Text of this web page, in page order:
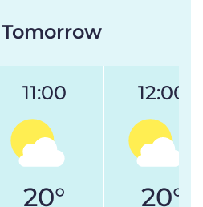
Tomorrow
11:00
20°
12:00
20°